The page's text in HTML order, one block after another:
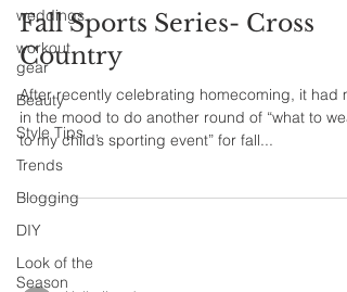
weddings
workout
gear
Beauty
Style Tips
Trends
Blogging
DIY
Look of the
Season
Fall Sports Series- Cross
Country
After recently celebrating homecoming, it had
in the mood to do another round of “what to
to my child’s sporting event” for fall...